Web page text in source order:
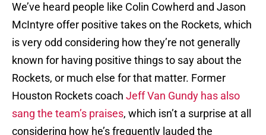
We’ve heard people like Colin Cowherd and Jason
McIntyre offer positive takes on the Rockets, which
is very odd considering how they’re not generally
known for having positive things to say about the
Rockets, or much else for that matter. Former
Houston Rockets coach Jeff Van Gundy has also
sang the team’s praises, which isn’t a surprise at all
considering how he’s frequently lauded the